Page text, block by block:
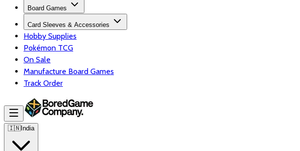
Board Games
Card Sleeves & Accessories
Hobby Supplies
Pokémon TCG
On Sale
Manufacture Board Games
Track Order
🇮🇳India